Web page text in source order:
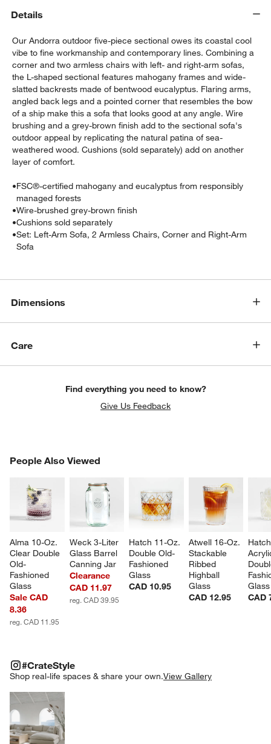
Details
Our Andorra outdoor five-piece sectional owes its coastal cool
vibe to fine workmanship and contemporary lines. Combining a
corner and two armless chairs with left- and right-arm sofas,
the L-shaped sectional features mahogany frames and wide-
slatted backrests made of bentwood eucalyptus. Flaring arms,
angled back legs and a pointed corner that resembles the bow
of a ship make this a sofa that looks good at any angle. Wire
brushing and a grey-brown finish add to the sectional sofa's
outdoor appeal by replicating the natural patina of sea-
weathered wood. Cushions (sold separately) add on another
layer of comfort.
•FSC®-certified mahogany and eucalyptus from responsibly
managed forests
•Wire-brushed grey-brown finish
•Cushions sold separately
•Set: Left-Arm Sofa, 2 Armless Chairs, Corner and Right-Arm
Sofa
Dimensions
Care
Find everything you need to know?
Give Us Feedback
People Also Viewed
Alma 10-Oz.
Clear Double
Old-
Fashioned
Glass
Sale CAD
8.36
reg. CAD 11.95
Weck 3-Liter
Glass Barrel
Canning Jar
Clearance
CAD 11.97
reg. CAD 39.95
Hatch 11-Oz.
Double Old-
Fashioned
Glass
CAD 10.95
Atwell 16-Oz.
Stackable
Ribbed
Highball
Glass
CAD 12.95
Glass
CAD
PEOPLE ALSO VIEWEDITEMS SKIPPED. UNDO.
#CrateStyle
Shop real-life spaces & share your own.View Gallery
Explore More Products
#CRATESTYLEITEMS SKIPPED. UNDO.